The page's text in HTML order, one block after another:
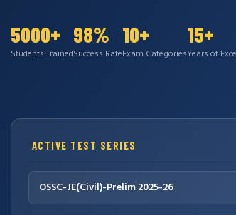
5000+
Students Trained
98%
Success Rate
10+
Exam Categories
15+
Years of
ACTIVE TEST SERIES
OSSC-JE(Civil)-Prelim 2025-26